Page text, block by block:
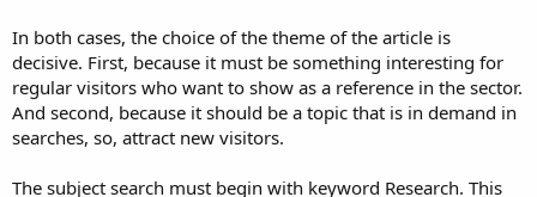
In both cases, the choice of the theme of the article is
decisive. First, because it must be something interesting for
regular visitors who want to show as a reference in the sector.
And second, because it should be a topic that is in demand in
searches, so, attract new visitors.
The subject search must begin with keyword Research. This